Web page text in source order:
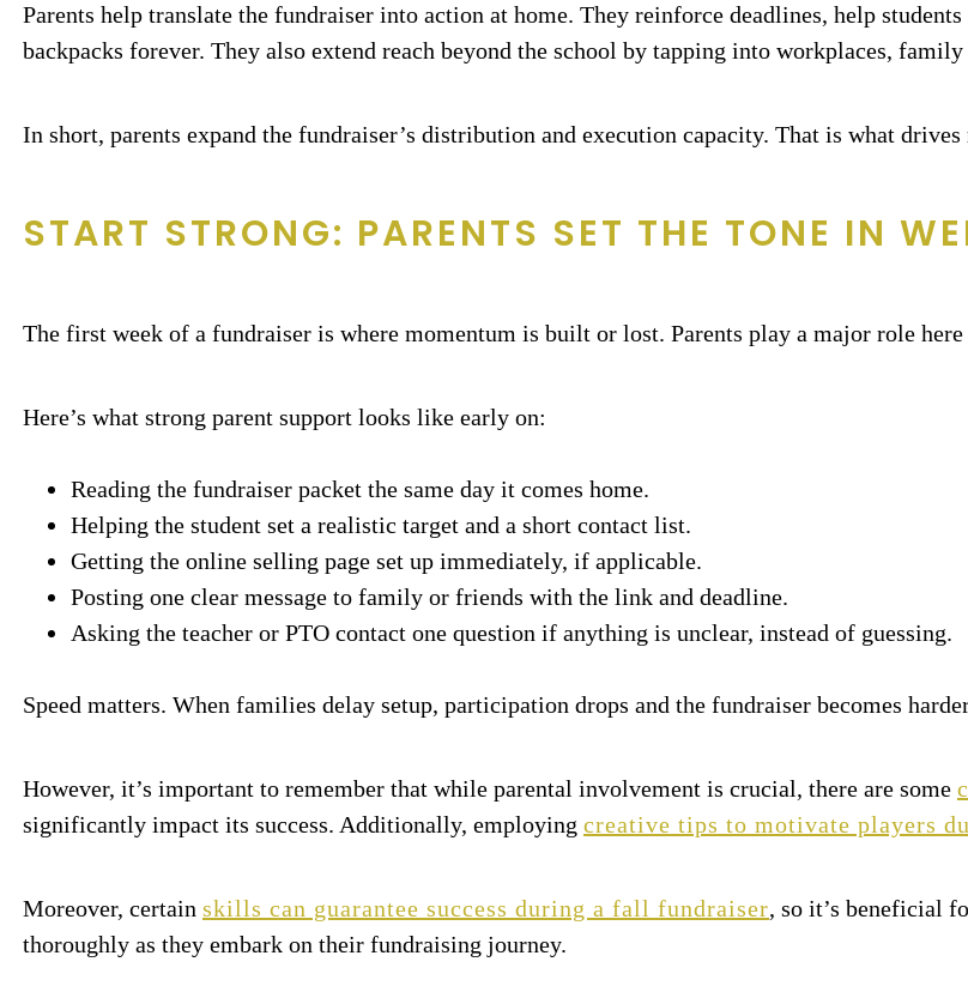
Parents help translate the fundraiser into action at home. They reinforce deadlines, help
backpacks forever. They also extend reach beyond the school by tapping into workplaces,
In short, parents expand the fundraiser’s distribution and execution capacity. That is what drives
START STRONG: PARENTS SET THE TONE IN
The first week of a fundraiser is where momentum is built or lost. Parents play a major role
Here’s what strong parent support looks like early on:
Reading the fundraiser packet the same day it comes home.
Helping the student set a realistic target and a short contact list.
Getting the online selling page set up immediately, if applicable.
Posting one clear message to family or friends with the link and deadline.
Asking the teacher or PTO contact one question if anything is unclear, instead of guessing.
Speed matters. When families delay setup, participation drops and the fundraiser becomes
However, it’s important to remember that while parental involvement is crucial, there are some
significantly impact its success. Additionally, employing creative tips to motivate players
Moreover, certain skills can guarantee success during a fall fundraiser, so it’s beneficial
thoroughly as they embark on their fundraising journey.